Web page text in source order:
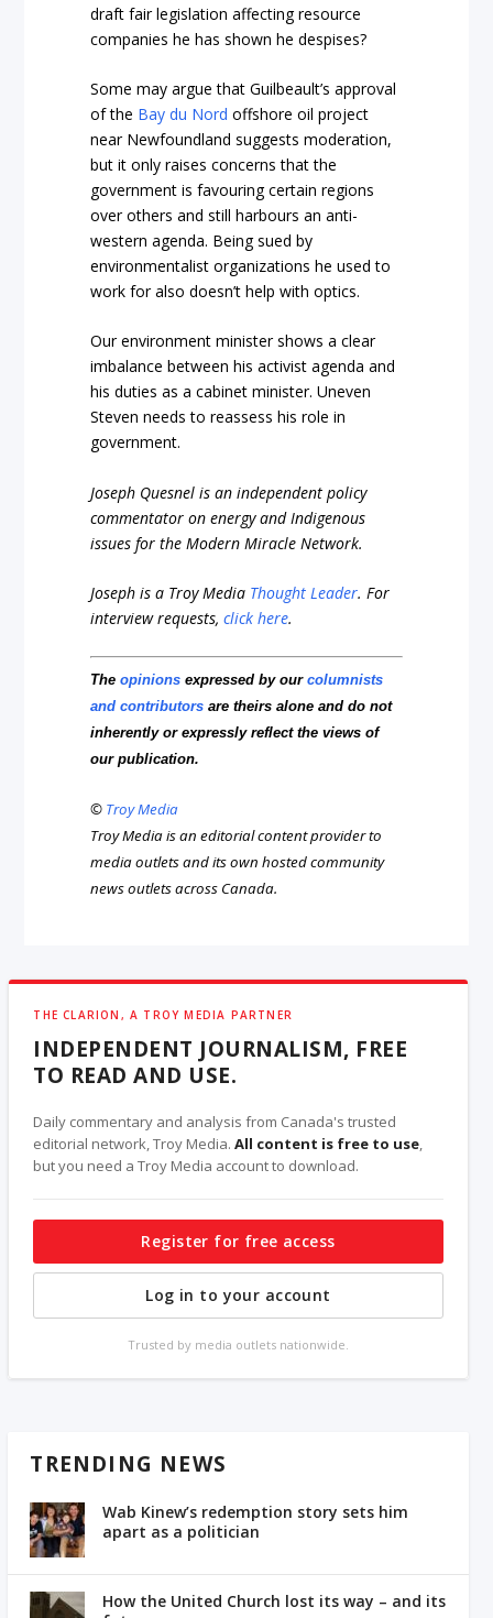
draft fair legislation affecting resource
companies he has shown he despises?
Some may argue that Guilbeault’s approval
of the Bay du Nord offshore oil project
near Newfoundland suggests moderation,
but it only raises concerns that the
government is favouring certain regions
over others and still harbours an anti-
western agenda. Being sued by
environmentalist organizations he used to
work for also doesn’t help with optics.
Our environment minister shows a clear
imbalance between his activist agenda and
his duties as a cabinet minister. Uneven
Steven needs to reassess his role in
government.
Joseph Quesnel is an independent policy
commentator on energy and Indigenous
issues for the Modern Miracle Network.
Joseph is a Troy Media Thought Leader.For
interview requests,click here.
Theopinions expressed by ourcolumnists
and contributors are theirs alone and do not
inherently or expressly reflect the views of
our publication.
© Troy Media
Troy Media is an editorial content provider to
media outlets and its own hosted community
news outlets across Canada.
THE CLARION, A TROY MEDIA PARTNER
INDEPENDENT JOURNALISM, FREE
TO READ AND USE.
Daily commentary and analysis from Canada's trusted
editorial network, Troy Media.All content is free to use,
but you need a Troy Media account to download.
Register for free access
Log in to your account
Trusted by media outlets nationwide.
TRENDING NEWS
Wab Kinew’s redemption story sets him
apart as a politician
How the United Church lost its way – and its